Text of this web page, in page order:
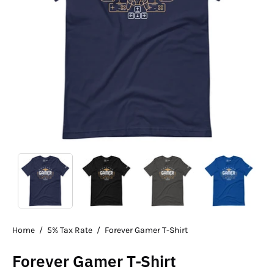
Home / 5% Tax Rate / Forever Gamer T-Shirt
Forever Gamer T-Shirt